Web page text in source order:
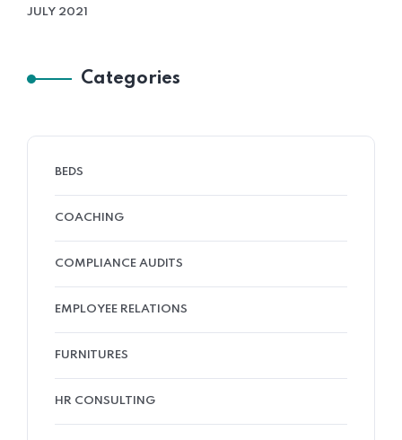
JULY 2021
Categories
BEDS
COACHING
COMPLIANCE AUDITS
EMPLOYEE RELATIONS
FURNITURES
HR CONSULTING